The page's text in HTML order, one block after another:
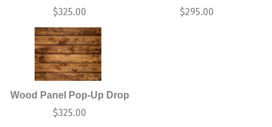
$325.00 $295.00
Wood Panel Pop-Up Drop
$325.00